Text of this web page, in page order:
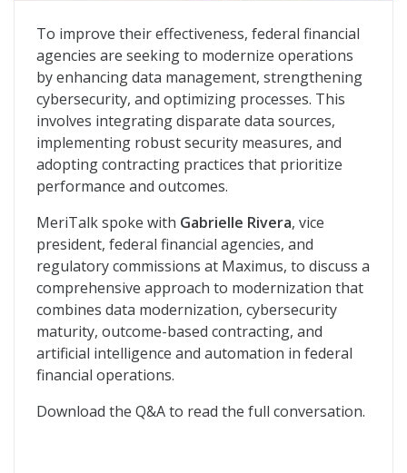
Unifying Data, Strengthening Security: A New Chapter
To improve their effectiveness, federal financial
agencies are seeking to modernize operations
by enhancing data management, strengthening
cybersecurity, and optimizing processes. This
involves integrating disparate data sources,
implementing robust security measures, and
adopting contracting practices that prioritize
performance and outcomes.
MeriTalk spoke with Gabrielle Rivera, vice
president, federal financial agencies, and
regulatory commissions at Maximus, to discuss a
comprehensive approach to modernization that
combines data modernization, cybersecurity
maturity, outcome-based contracting, and
artificial intelligence and automation in federal
financial operations.
Download the Q&A to read the full conversation.